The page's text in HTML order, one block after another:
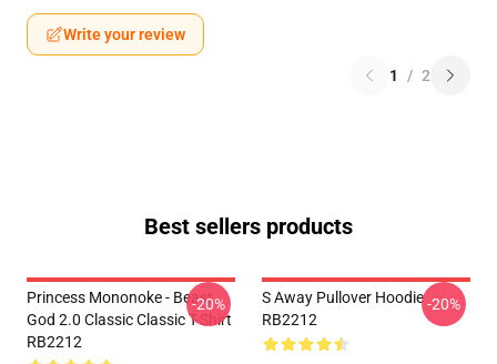
Write your review
1 / 2
Best sellers products
Princess Mononoke - Beast
God 2.0 Classic Classic T-Shirt
RB2212
-20%
S Away Pullover Hoodie
RB2212
-20%